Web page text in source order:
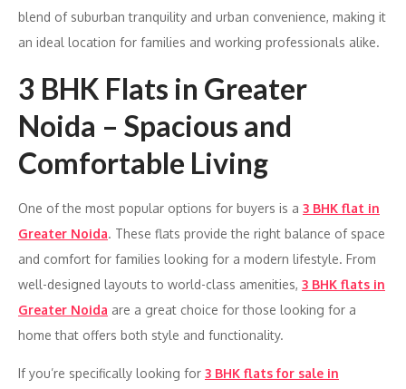
blend of suburban tranquility and urban convenience, making it
an ideal location for families and working professionals alike.
3 BHK Flats in Greater
Noida – Spacious and
Comfortable Living
One of the most popular options for buyers is a 3 BHK flat in
Greater Noida. These flats provide the right balance of space
and comfort for families looking for a modern lifestyle. From
well-designed layouts to world-class amenities, 3 BHK flats in
Greater Noida are a great choice for those looking for a
home that offers both style and functionality.
If you’re specifically looking for 3 BHK flats for sale in